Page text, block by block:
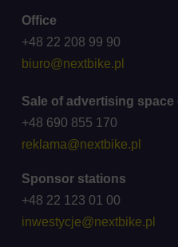
Office
+48 22 208 99 90
biuro@nextbike.pl
Sale of advertising
+48 690 855 170
reklama@nextbike.pl
Sponsor stations
+48 22 123 01 00
inwestycje@nextbike.pl